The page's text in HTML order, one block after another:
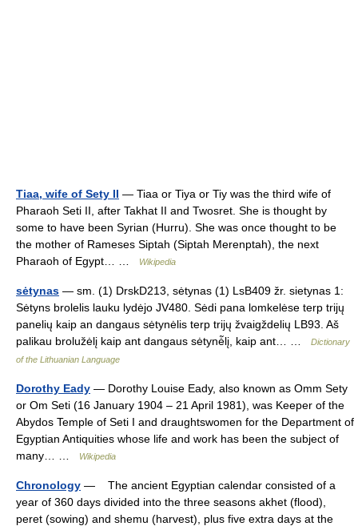
Tiaa, wife of Sety II — Tiaa or Tiya or Tiy was the third wife of
Pharaoh Seti II, after Takhat II and Twosret. She is thought by
some to have been Syrian (Hurru). She was once thought to be
the mother of Rameses Siptah (Siptah Merenptah), the next
Pharaoh of Egypt… …
Wikipedia
sėtynas — sm. (1) DrskD213, sėtynas (1) LsB409 žr. sietynas 1:
Sėtyns brolelis lauku lydėjo JV480. Sėdi pana lomkelėse terp trijų
panelių kaip an dangaus sėtynėlis terp trijų žvaigždelių LB93. Aš
palikau brolužėlį kaip ant dangaus sėtynė̃lį, kaip ant… …
Dictionary
of the Lithuanian Language
Dorothy Eady — Dorothy Louise Eady, also known as Omm Sety
or Om Seti (16 January 1904 – 21 April 1981), was Keeper of the
Abydos Temple of Seti I and draughtswomen for the Department of
Egyptian Antiquities whose life and work has been the subject of
many… …
Wikipedia
Chronology — The ancient Egyptian calendar consisted of a
year of 360 days divided into the three seasons akhet (flood),
peret (sowing) and shemu (harvest), plus five extra days at the